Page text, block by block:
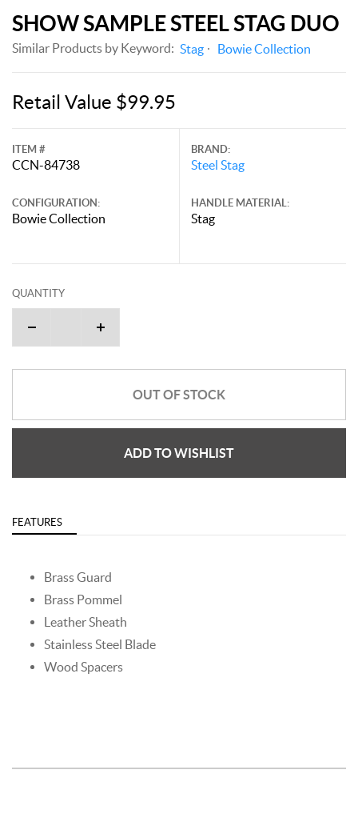
SHOW SAMPLE STEEL STAG DUO
Similar Products by Keyword: Stag Bowie Collection
Retail Value $99.95
ITEM #
CCN-84738
CONFIGURATION:
Bowie Collection
BRAND:
Steel Stag
HANDLE MATERIAL:
Stag
QUANTITY
OUT OF STOCK
ADD TO WISHLIST
FEATURES
Brass Guard
Brass Pommel
Leather Sheath
Stainless Steel Blade
Wood Spacers